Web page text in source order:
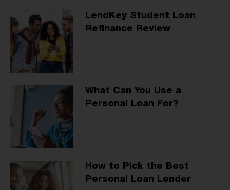
LendKey Student Loan
Refinance Review
What Can You Use a
Personal Loan For?
How to Pick the Best
Personal Loan Lender